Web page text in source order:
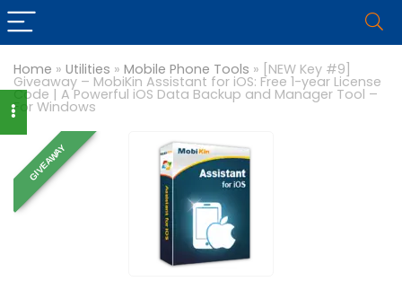
Home » Utilities » Mobile Phone Tools » [NEW Key #9]
Giveaway – MobiKin Assistant for iOS: Free 1-year License
Code | A Powerful iOS Data Backup and Manager Tool –
For Windows
GIVEAWAY